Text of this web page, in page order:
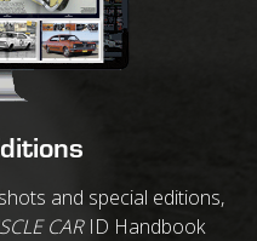
and special editions,
CARID Handbook